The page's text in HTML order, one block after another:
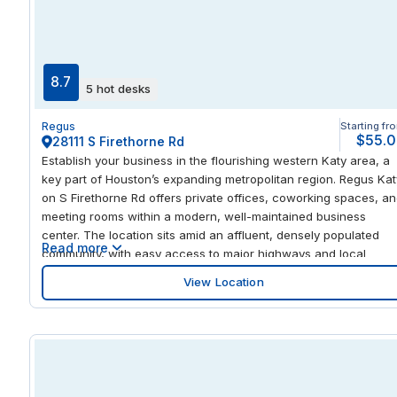
8.7 5 hot desks
Regus
28111 S Firethorne Rd
Starting
Establish your business in the flourishing western Katy area, a
key part of Houston’s expanding metropolitan region. Regus
on S Firethorne Rd offers private offices, coworking spaces,
meeting rooms within a modern, well-maintained business
center. The location sits amid an affluent, densely populated
community, with easy access to major highways and local
amenities. This area has seen significant residential and
commercial growth, creating a vibrant local professional scene.
With nearby shopping, dining, and service options, your team
Read more
View Location